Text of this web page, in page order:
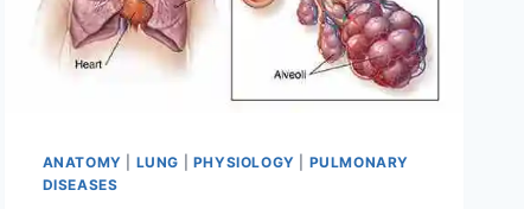
ANATOMY LUNG PHYSIOLOGY
PULMONARY
DISEASES